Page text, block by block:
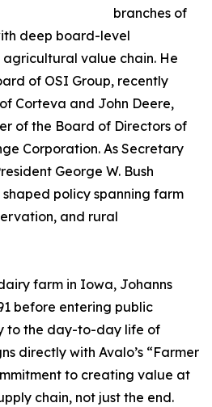
branches of
deep board-level
agricultural value chain. He
of OSI Group, recently
Corteva and John Deere,
of the Board of Directors of
Corporation. As Secretary
George W. Bush
shaped policy spanning farm
and rural
farm in Iowa, Johanns
before entering public
to the day-to-day life of
directly with Avalo’s “Farmer
to creating value at
chain, not just the end.